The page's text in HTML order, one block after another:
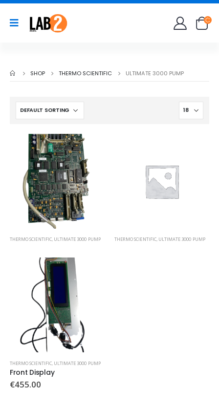
SHOP THERMO SCIENTIFIC ULTIMATE 3000 PUMP
THERMO SCIENTIFIC, ULTIMATE 3000 PUMP THERMO SCIENTIFIC, ULTIMATE 3000 PUMP
THERMO SCIENTIFIC, ULTIMATE 3000 PUMP
Front Display
€455.00